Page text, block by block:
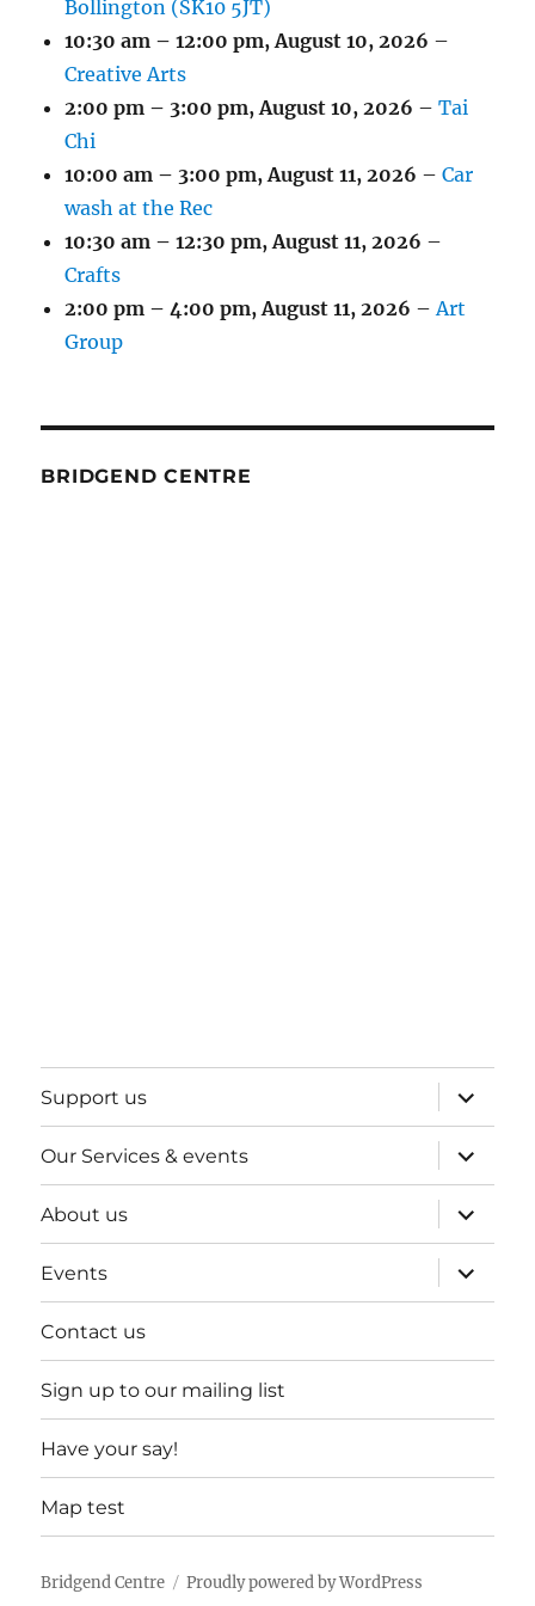
Bollington (SK10 5JT)
10:30 am – 12:00 pm,August 10, 2026 –
Creative Arts
2:00 pm – 3:00 pm,August 10, 2026 –Tai
Chi
10:00 am – 3:00 pm,August 11, 2026 –Car
wash at the Rec
10:30 am – 12:30 pm,August 11, 2026 –
Crafts
2:00 pm – 4:00 pm,August 11, 2026 –Art
Group
BRIDGEND CENTRE
Support us
expand
child
menu
Our Services & events
expand
child
menu
About us
expand
child
menu
Events
expand
child
menu
Contact us
Sign up to our mailing list
Have your say!
Map test
Bridgend Centre Proudly powered by WordPress